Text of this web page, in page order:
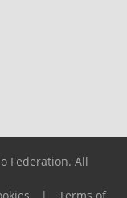
Federation. All